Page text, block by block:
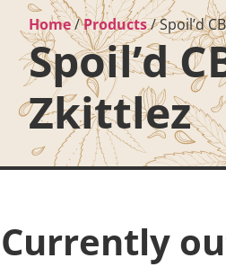
Home/Products/Spoil’d
Spoil’d
Zkittlez
Currently